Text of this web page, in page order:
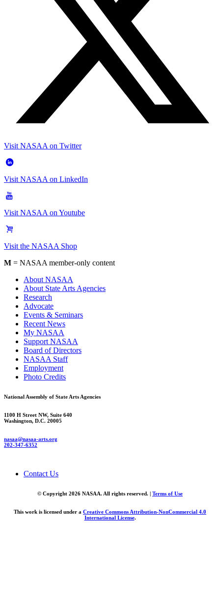
Visit NASAA on Twitter
Visit NASAA on LinkedIn
Visit NASAA on Youtube
Visit the NASAA Shop
M = NASAA member-only content
About NASAA
About State Arts Agencies
Research
Advocate
Events & Seminars
Recent News
My NASAA
Support NASAA
Board of Directors
NASAA Staff
Employment
Photo Credits
National Assembly of State Arts Agencies
1100 H Street NW, Suite 640
Washington, D.C. 20005
nasaa@nasaa-arts.org
202-347-6352
Contact Us
© Copyright 2026 NASAA. All rights reserved. | Terms of Use
This work is licensed under a Creative Commons Attribution-NonCommercial 4.0
International License.